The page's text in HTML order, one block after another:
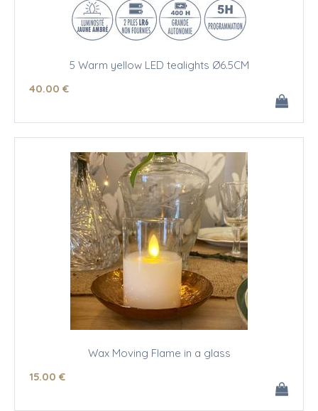
5 Warm yellow LED tealights Ø6.5CM
40.00 €
Wax Moving Flame in a glass
15.00 €